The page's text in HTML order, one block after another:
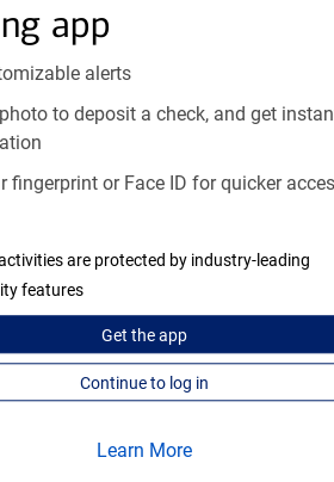
app
alerts
to deposit a check, and get
fingerprint or Face ID for quicker
are protected by industry-leading
features
Get theapp
Continue to log in
Learn More
Locking & Unlocking
Misplacing a card is more common
temporarily lock and unlock your
FEATURED
Explore Our